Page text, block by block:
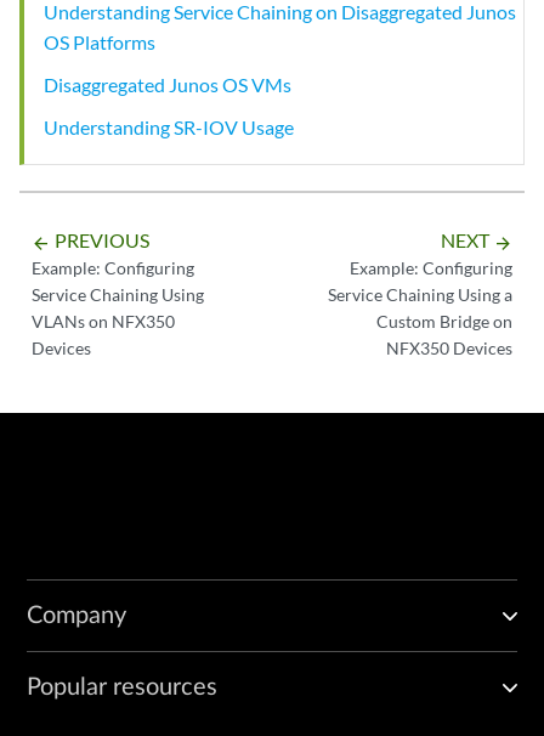
Understanding Service Chaining on Disaggregated Junos
OS Platforms
Disaggregated Junos OS VMs
Understanding SR-IOV Usage
arrow_backward PREVIOUS
Example: Configuring
Service Chaining Using
VLANs on NFX350
Devices
NEXT arrow_forward
Example: Configuring
Service Chaining Using a
Custom Bridge on
NFX350 Devices
Company
Popular resources